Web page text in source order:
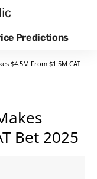
Predictions
$4.5M From $1.5M CAT
Bet 2025